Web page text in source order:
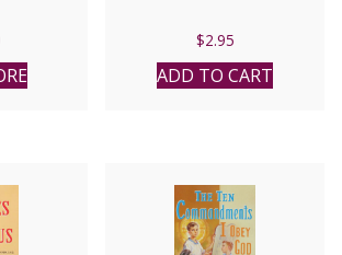
$2.95
ADD TO CART